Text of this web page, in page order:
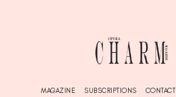
MAGAZINE SUBSCRIPTIONS CONTACT